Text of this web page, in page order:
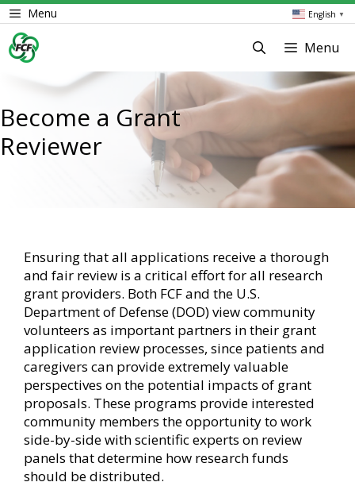
Skip
to
content
English ▼
Menu
Menu
Become a Grant
Reviewer
Ensuring that all applications receive a thorough
and fair review is a critical effort for all research
grant providers. Both FCF and the U.S.
Department of Defense (DOD) view community
volunteers as important partners in their grant
application review processes, since patients and
caregivers can provide extremely valuable
perspectives on the potential impacts of grant
proposals. These programs provide interested
community members the opportunity to work
side-by-side with scientific experts on review
panels that determine how research funds
should be distributed.